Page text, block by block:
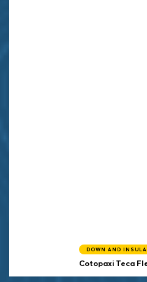
DOWN AND
Cotopaxi Teca